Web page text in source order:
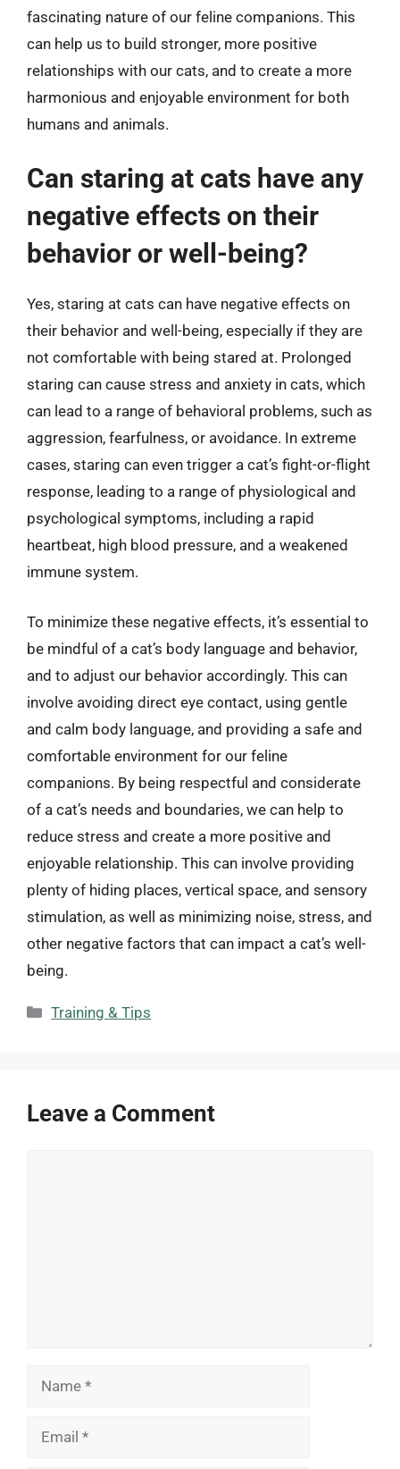
fascinating nature of our feline companions. This
can help us to build stronger, more positive
relationships with our cats, and to create a more
harmonious and enjoyable environment for both
humans and animals.
Can staring at cats have any
negative effects on their
behavior or well-being?
Yes, staring at cats can have negative effects on
their behavior and well-being, especially if they are
not comfortable with being stared at. Prolonged
staring can cause stress and anxiety in cats, which
can lead to a range of behavioral problems, such as
aggression, fearfulness, or avoidance. In extreme
cases, staring can even trigger a cat’s fight-or-flight
response, leading to a range of physiological and
psychological symptoms, including a rapid
heartbeat, high blood pressure, and a weakened
immune system.
To minimize these negative effects, it’s essential to
be mindful of a cat’s body language and behavior,
and to adjust our behavior accordingly. This can
involve avoiding direct eye contact, using gentle
and calm body language, and providing a safe and
comfortable environment for our feline
companions. By being respectful and considerate
of a cat’s needs and boundaries, we can help to
reduce stress and create a more positive and
enjoyable relationship. This can involve providing
plenty of hiding places, vertical space, and sensory
stimulation, as well as minimizing noise, stress, and
other negative factors that can impact a cat’s well-
being.
Categories
Training & Tips
Leave a Comment
Name
Email